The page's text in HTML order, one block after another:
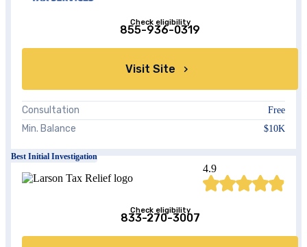
Check eligibility
855-936-0319
Visit Site
Consultation Free
Min. Balance $10K
Best Initial Investigation
4.9
Check eligibility
833-270-3007